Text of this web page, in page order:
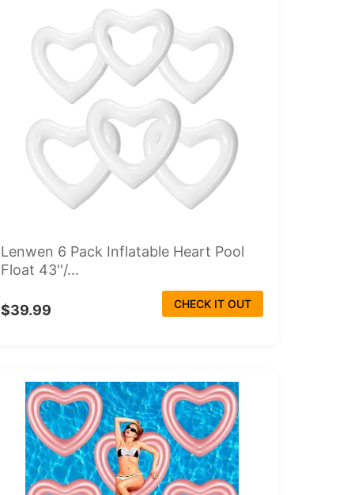
Lenwen 6 Pack Inflatable Heart Pool
Float 43''/...
$39.99 CHECK IT OUT